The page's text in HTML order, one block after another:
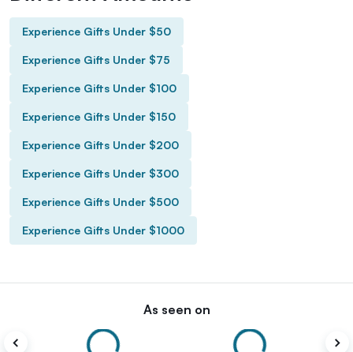
Experience Gifts Under $50
Experience Gifts Under $75
Experience Gifts Under $100
Experience Gifts Under $150
Experience Gifts Under $200
Experience Gifts Under $300
Experience Gifts Under $500
Experience Gifts Under $1000
As seen on